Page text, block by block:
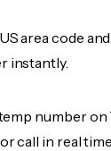
area code
instantly.
number on
call in real